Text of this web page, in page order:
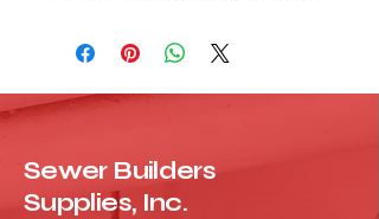
Sewer Builders
Supplies, Inc.